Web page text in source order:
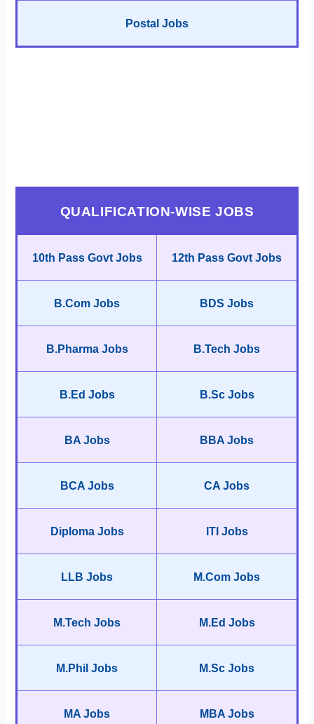
Postal Jobs
QUALIFICATION-WISE JOBS
10th Pass Govt Jobs 12th Pass Govt Jobs
B.Com Jobs BDS Jobs
B.Pharma Jobs B.Tech Jobs
B.Ed Jobs B.Sc Jobs
BA Jobs BBA Jobs
BCA Jobs CA Jobs
Diploma Jobs ITI Jobs
LLB Jobs M.Com Jobs
M.Tech Jobs M.Ed Jobs
M.Phil Jobs M.Sc Jobs
MA Jobs MBA Jobs